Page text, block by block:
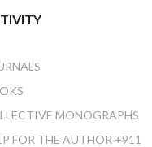
MONOGRAPHS
FOR THE AUTHOR +911